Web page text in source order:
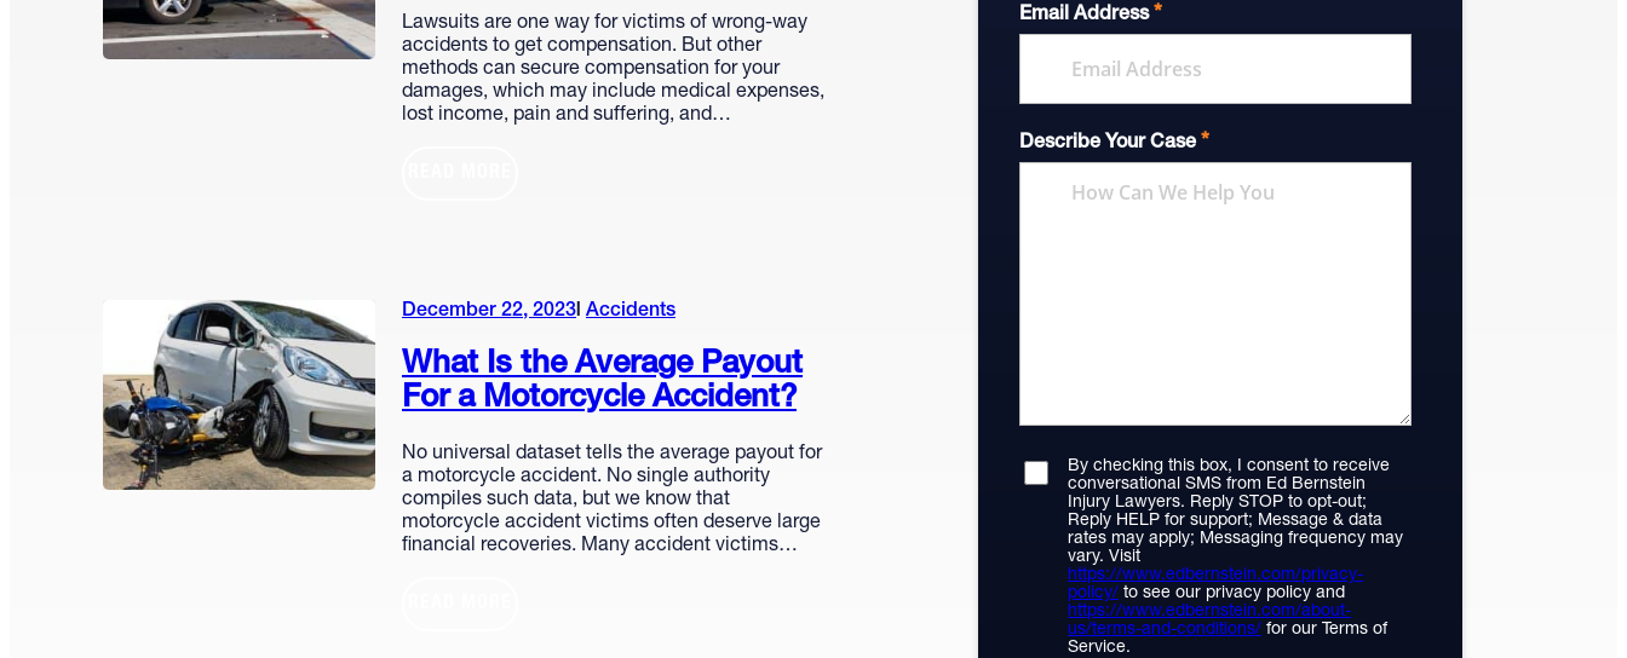
Lawsuits are one way for victims of wrong-way
accidents to get compensation. But other
methods can secure compensation for your
damages, which may include medical expenses,
lost income, pain and suffering, and…
December 22, 2023 Accidents
What Is the Average Payout
For a Motorcycle Accident?
No universal dataset tells the average payout for
a motorcycle accident. No single authority
compiles such data, but we know that
motorcycle accident victims often deserve large
financial recoveries. Many accident victims…
Email Address *
Describe Your Case *
By checking this box, I consent to receive
conversational SMS from Ed Bernstein
Injury Lawyers. Reply STOP to opt-out;
Reply HELP for support; Message & data
rates may apply; Messaging frequency may
vary. Visit
https://www.edbernstein.com/privacy-
policy/ to see our privacy policy and
https://www.edbernstein.com/about-
us/terms-and-conditions/ for our Terms of
Service.